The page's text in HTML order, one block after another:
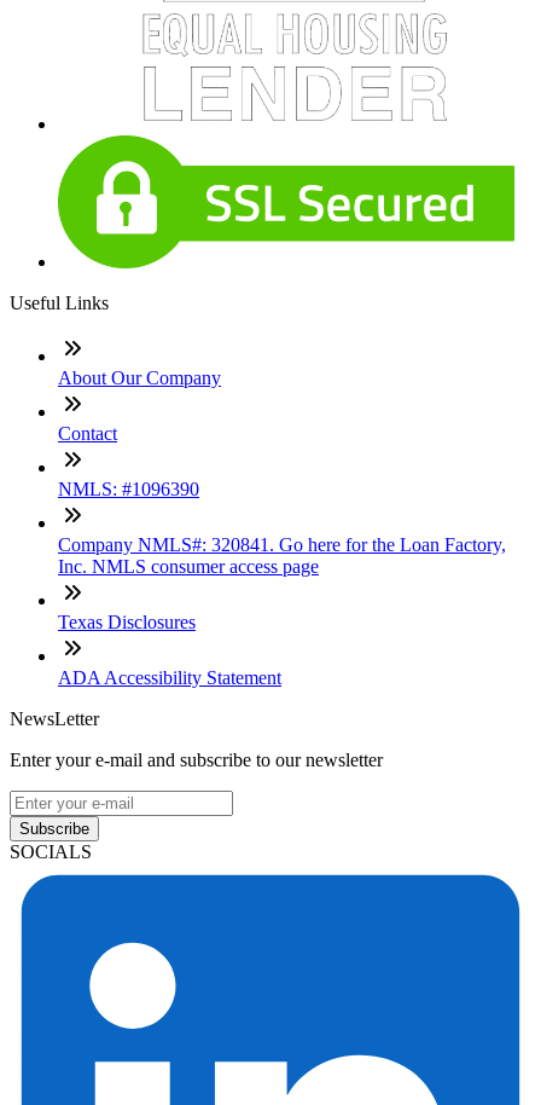
Useful Links
About Our Company
Contact
NMLS: #1096390
Company NMLS#: 320841. Go here for the Loan Factory,
Inc. NMLS consumer access page
Texas Disclosures
ADA Accessibility Statement
NewsLetter
Enter your e-mail and subscribe to our newsletter
Subscribe
SOCIALS